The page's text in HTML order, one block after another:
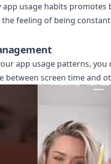
app usage habits
the feeling of being
app usage patterns,
between screen time and